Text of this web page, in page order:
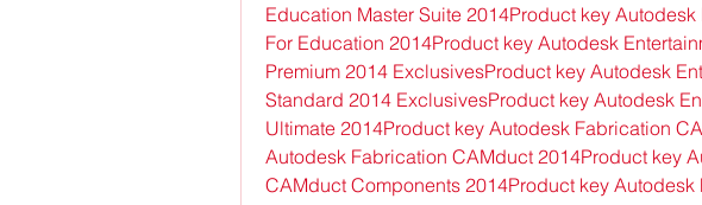
Education Master Suite 2014Product key
For Education 2014Product key Autodesk
Premium 2014 ExclusivesProduct key Autodesk
Standard 2014 ExclusivesProduct key Autodesk
Ultimate 2014Product key Autodesk Fabrication
Autodesk Fabrication CAMduct 2014Product key
CAMduct Components 2014Product key Autodesk